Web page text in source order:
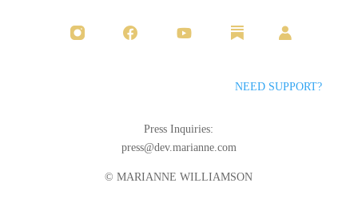
NEED SUPPORT?
Press Inquiries:
press@dev.marianne.com
© MARIANNE WILLIAMSON